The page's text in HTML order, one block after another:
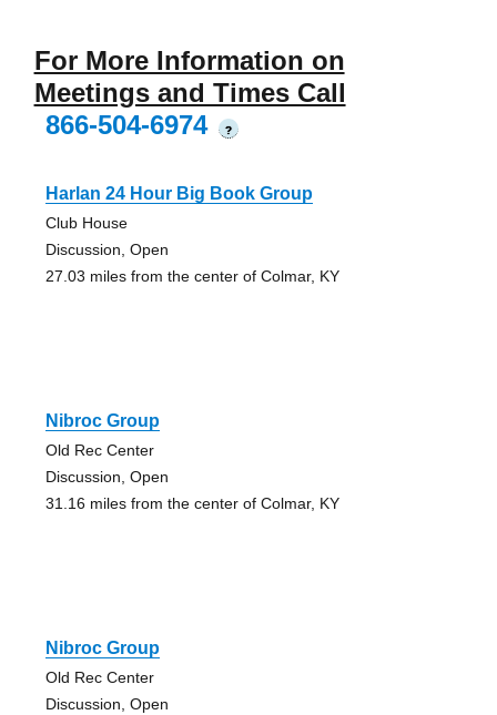
For More Information on
Meetings and Times Call
866-504-6974
?
Harlan 24 Hour Big Book Group
Club House
Discussion, Open
27.03 miles from the center of Colmar, KY
Nibroc Group
Old Rec Center
Discussion, Open
31.16 miles from the center of Colmar, KY
Nibroc Group
Old Rec Center
Discussion, Open